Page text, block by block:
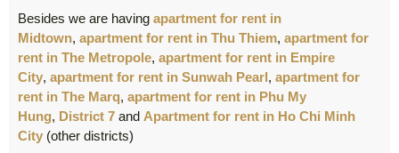
Besides we are having apartment for rent in
Midtown, apartment for rent in Thu Thiem, apartment for
rent in The Metropole, apartment for rent in Empire
City, apartment for rent in Sunwah Pearl, apartment for
rent in The Marq, apartment for rent in Phu My
Hung, District 7 and Apartment for rent in Ho Chi Minh
City (other districts)